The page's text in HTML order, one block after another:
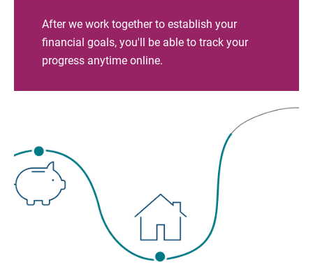
After we work together to establish your
financial goals, you'll be able to track your
progress anytime online.